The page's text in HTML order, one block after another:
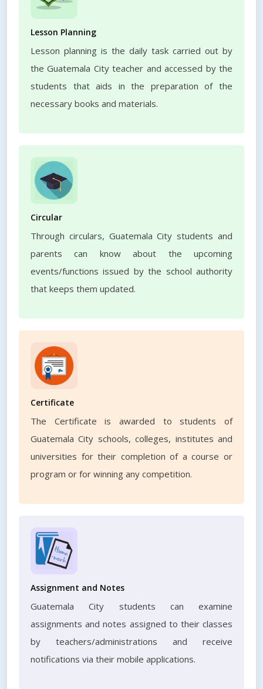
Lesson Planning
Lesson planning is the daily task carried out by
the Guatemala City teacher and accessed by the
students that aids in the preparation of the
necessary books and materials.
Circular
Through circulars, Guatemala City students and
parents can know about the upcoming
events/functions issued by the school authority
that keeps them updated.
Certificate
The Certificate is awarded to students of
Guatemala City schools, colleges, institutes and
universities for their completion of a course or
program or for winning any competition.
Assignment and Notes
Guatemala City students can examine
assignments and notes assigned to their classes
by teachers/administrations and receive
notifications via their mobile applications.